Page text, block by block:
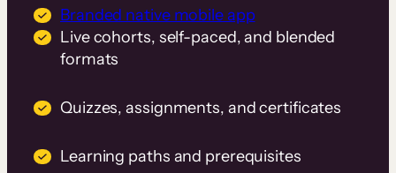
Branded native mobile app
Live cohorts, self-paced, and blended
formats
Quizzes, assignments, and certificates
Learning paths and prerequisites